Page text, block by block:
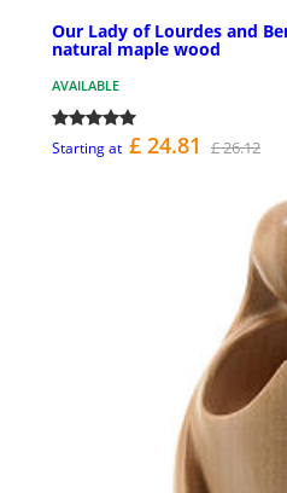
Our Lady of Lourdes and
natural maple wood
AVAILABLE
Starting at £ 24.81 £ 26.12